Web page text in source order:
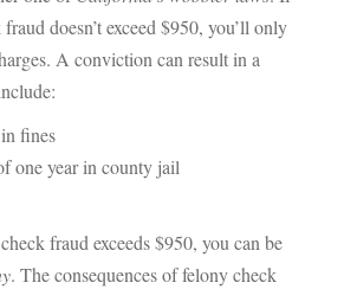
doesn’t exceed $950, you’ll only
A conviction can result in a
fines
one year in county jail
fraud exceeds $950, you can be
. The consequences of felony check